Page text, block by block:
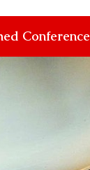
Conference